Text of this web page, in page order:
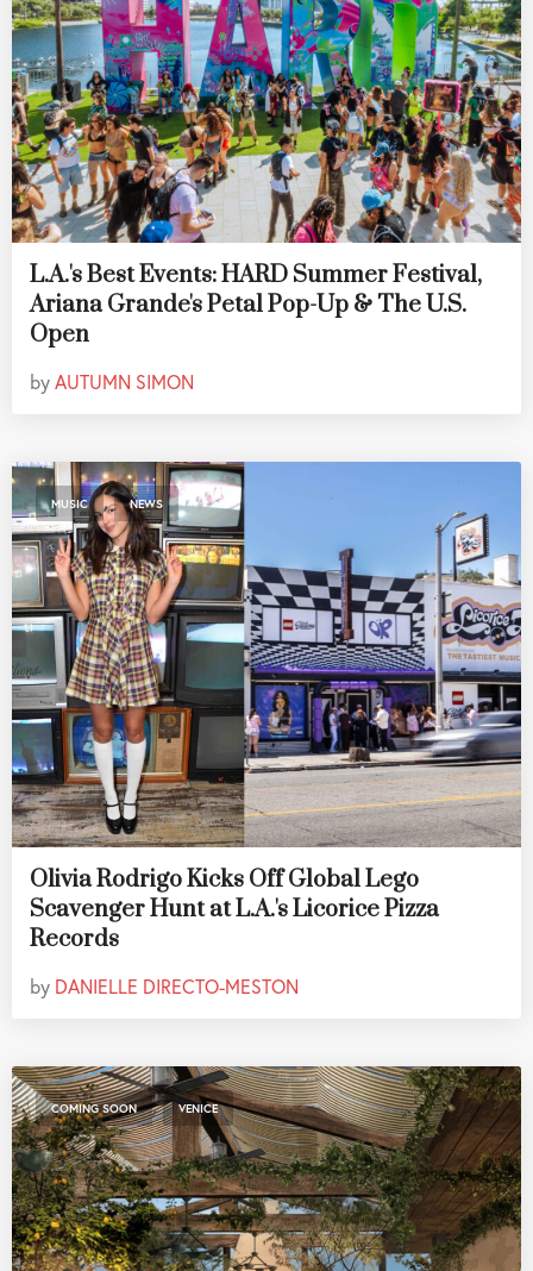
L.A.'s Best Events: HARD Summer Festival,
Ariana Grande's Petal Pop-Up & The U.S.
Open
byAUTUMN SIMON
MUSIC , NEWS
Olivia Rodrigo Kicks Off Global Lego
Scavenger Hunt at L.A.'s Licorice Pizza
Records
by DANIELLE DIRECTO-MESTON
COMING SOON , VENICE